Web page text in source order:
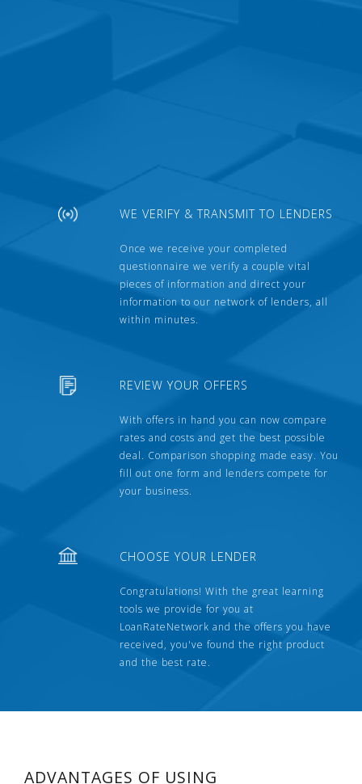
WE VERIFY & TRANSMIT TO LENDERS
Once we receive your completed
questionnaire we verify a couple vital
pieces of information and direct your
information to our network of lenders, all
within minutes.
REVIEW YOUR OFFERS
With offers in hand you can now compare
rates and costs and get the best possible
deal. Comparison shopping made easy. You
fill out one form and lenders compete for
your business.
CHOOSE YOUR LENDER
Congratulations! With the great learning
tools we provide for you at
LoanRateNetwork and the offers you have
received, you've found the right product
and the best rate.
ADVANTAGES OF USING